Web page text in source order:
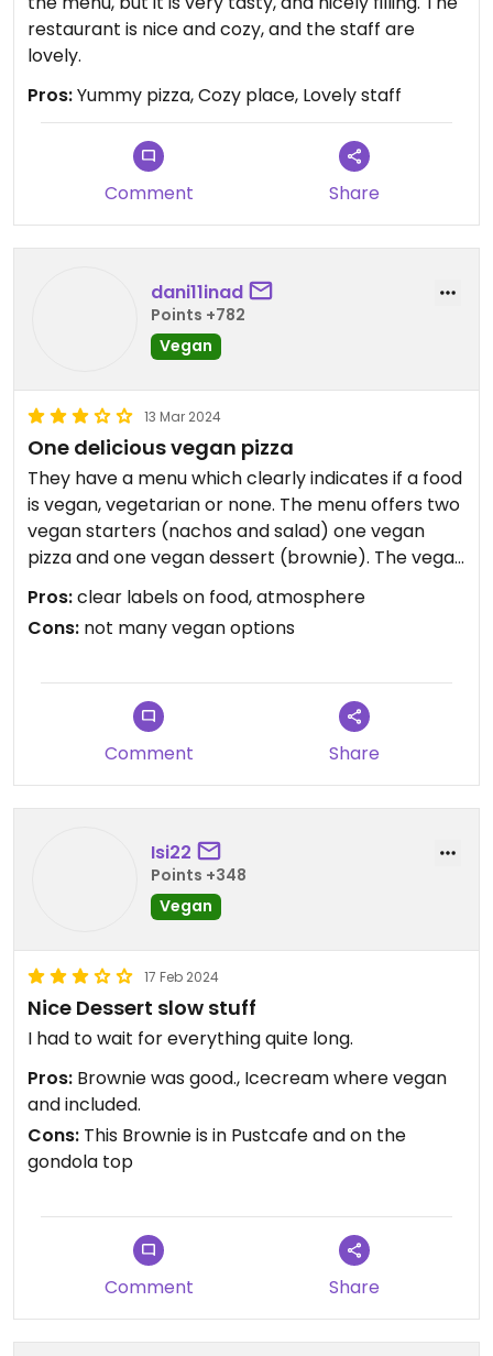
restaurant is nice and cozy, and the staff are
lovely.
Pros:Yummy pizza, Cozy place, Lovely staff
Comment Share
dani11inad
Points +782
Vegan
13 Mar 2024
One delicious vegan pizza
They have a menu which clearly indicates if a food
is vegan, vegetarian or none. The menu offers two
vegan starters (nachos and salad) one vegan
pizza and one vegan dessert (brownie). The vegan
pizza “oh my garden" was very delicious but
obviously they could offer more vegan options. I
also liked the cosy atmosphere. And the staff was
all
Updated from previous review on 2024-03-13
Pros:clear labels on food, atmosphere
Cons: not many vegan options
Comment Share
Isi22
Points +348
Vegan
17 Feb 2024
Nice Dessert slow stuff
I had to wait for everything quite long.
Pros: Brownie was good., Icecream where vegan
and included.
Cons: This Brownie is in Pustcafe and on the
gondola top
Comment Share